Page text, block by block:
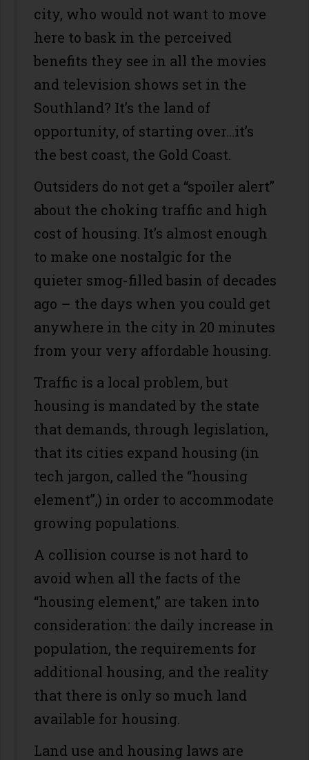
city, who would not want to move
here to bask in the perceived
benefits they see in all the movies
and television shows set in the
Southland? It’s the land of
opportunity, of starting over…it’s
the best coast, the Gold Coast.
Outsiders do not get a “spoiler alert”
about the choking traffic and high
cost of housing. It’s almost enough
to make one nostalgic for the
quieter smog-filled basin of decades
ago – the days when you could get
anywhere in the city in 20 minutes
from your very affordable housing.
Traffic is a local problem, but
housing is mandated by the state
that demands, through legislation,
that its cities expand housing (in
tech jargon, called the “housing
element”,) in order to accommodate
growing populations.
A collision course is not hard to
avoid when all the facts of the
“housing element,” are taken into
consideration: the daily increase in
population, the requirements for
additional housing, and the reality
that there is only so much land
available for housing.
Land use and housing laws are